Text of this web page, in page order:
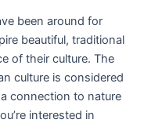
been around for
beautiful, traditional
of their culture. The
culture is considered
connection to nature
interested in